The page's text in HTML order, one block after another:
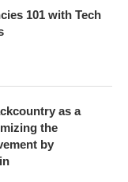
101 with Tech
as a
the
by